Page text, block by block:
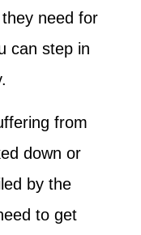
need for
can step in
from
down or
by the
to get